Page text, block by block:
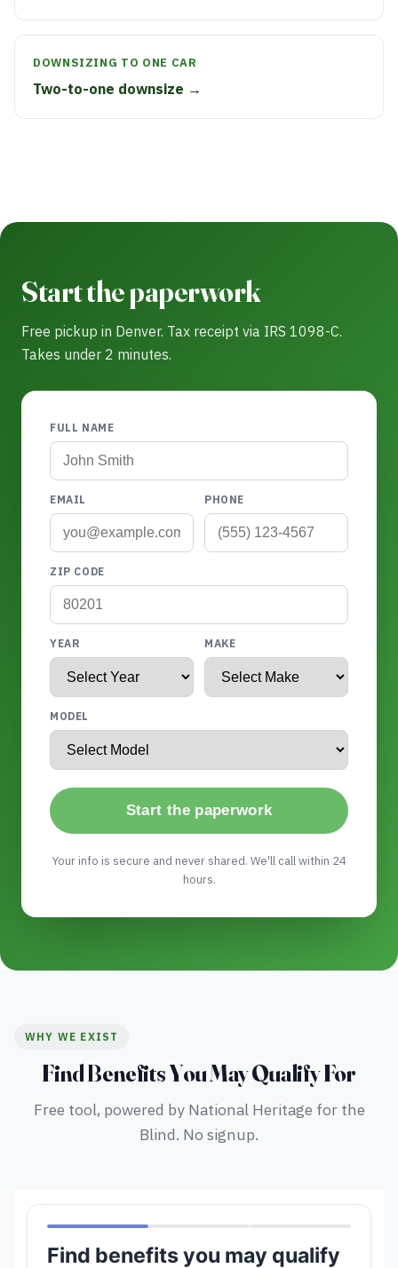
DOWNSIZING TO ONE CAR
Two-to-one downsize →
Start the paperwork
Free pickup in Denver. Tax receipt via IRS 1098-C.
Takes under 2 minutes.
FULL NAME
EMAIL PHONE
ZIP CODE
YEAR MAKE
MODEL
Start the paperwork
Your info is secure and never shared. We'll call within 24
hours.
WHY WE EXIST
Find Benefits You May Qualify For
Free tool, powered by National Heritage for the
Blind. No signup.